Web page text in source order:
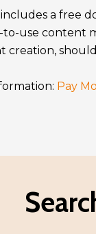
a free
to-use content
creation,
Pay